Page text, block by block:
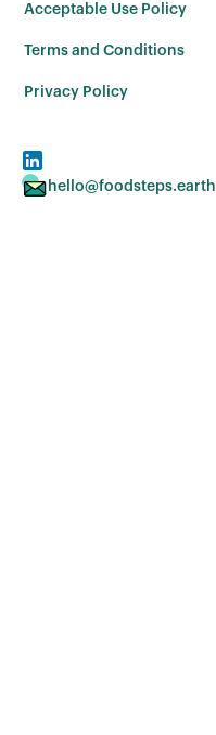
Acceptable Use Policy
Terms and Conditions
Privacy Policy
hello@foodsteps.earth